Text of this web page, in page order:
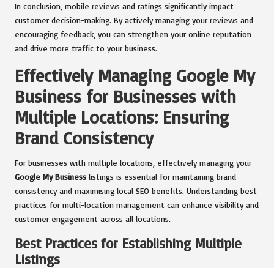
In conclusion, mobile reviews and ratings significantly impact
customer decision-making. By actively managing your reviews and
encouraging feedback, you can strengthen your online reputation
and drive more traffic to your business.
Effectively Managing Google My
Business for Businesses with
Multiple Locations: Ensuring
Brand Consistency
For businesses with multiple locations, effectively managing your
Google My Business listings is essential for maintaining brand
consistency and maximising local SEO benefits. Understanding best
practices for multi-location management can enhance visibility and
customer engagement across all locations.
Best Practices for Establishing Multiple
Listings